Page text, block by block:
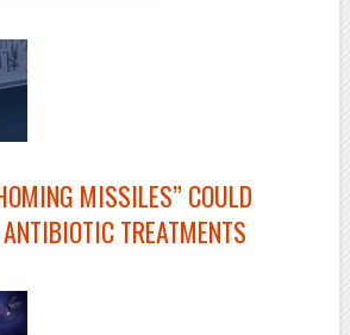
MISSILES” COULD
TREATMENTS